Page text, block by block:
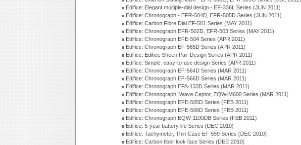
Edifice: Elegant multiple-dial design - EF-336L Series (JUN 2011)
Edifice: Chronograph - EFR-504D, EFR-505D Series (JUN 2011)
Edifice: Carbon Fibre Dial EF-501 Series (MAY 2011)
Edifice: Chronograph EFR-502D, EFR-503 Series (MAY 2011)
Edifice: Chronograph EFE-504 Series (APR 2011)
Edifice: Chronograph EF-565D Series (APR 2011)
Edifice: Edifice Sheen Pair Design Series (APR 2011)
Edifice: Simple, easy-to-use design Series (APR 2011)
Edifice: Chronograph EF-564D Series (MAR 2011)
Edifice: Chronograph EF-566D Series (MAR 2011)
Edifice: Chronograph EFA-133D Series (MAR 2011)
Edifice: Chronograph, Wave Ceptor, EQW-M600 Series (MAR 2011)
Edifice: Chronograph EFE-505D Series (FEB 2011)
Edifice: Chronograph EFE-506D Series (FEB 2011)
Edifice: Chronograph EQW-1100DB Series (FEB 2011)
Edifice: 5-year battery life Series (DEC 2010)
Edifice: Tachymeter, Thin Case EF-559 Series (DEC 2010)
Edifice: Carbon fiber look face Series (DEC 2010)